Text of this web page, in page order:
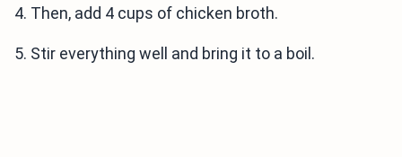
4. Then, add 4 cups of chicken broth.
5. Stir everything well and bring it to a boil.